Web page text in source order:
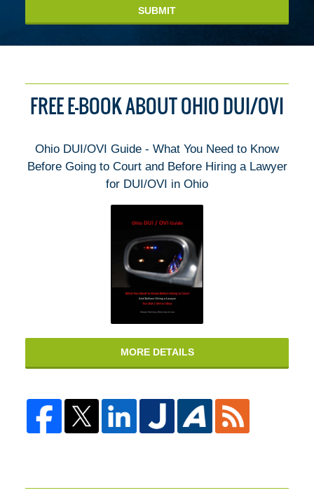
SUBMIT
FREE E-BOOK ABOUT OHIO DUI/OVI
Ohio DUI/OVI Guide - What You Need to Know
Before Going to Court and Before Hiring a Lawyer
for DUI/OVI in Ohio
MORE DETAILS